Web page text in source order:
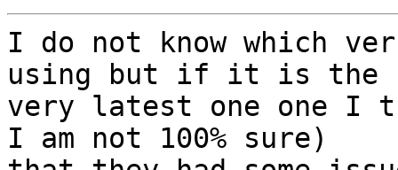
I do not know which
using but if it is the
very latest one one I
I am not 100% sure)